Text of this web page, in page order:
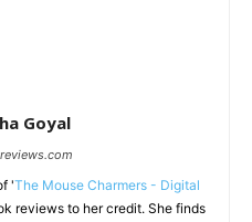
Goyal
'The Mouse Charmers - Digital
reviews to her credit. She finds